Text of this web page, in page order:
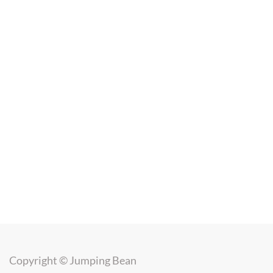
Copyright © Jumping Bean